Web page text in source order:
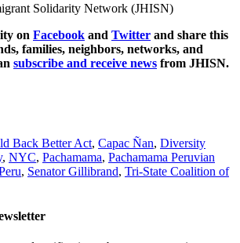
Solidarity Network (JHISN)
on Facebook and Twitter and share this
families, neighbors, networks, and
subscribe and receive news from JHISN.
Back Better Act, Capac Ñan, Diversity
, NYC, Pachamama, Pachamama Peruvian
, Senator Gillibrand, Tri-State Coalition of